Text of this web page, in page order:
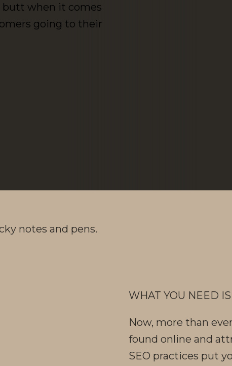
butt when it comes
going to their
WHAT YOU NEED
Now, more than
found online and
SEO practices put